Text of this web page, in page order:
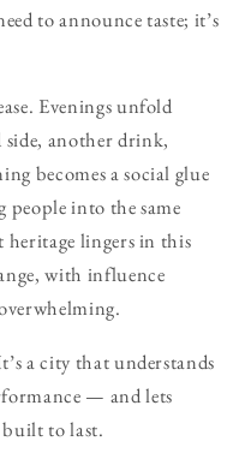
to announce taste; it’s
Evenings unfold
another drink,
becomes a social glue
into the same
heritage lingers in this
with influence
a city that understands
— and lets
to last.